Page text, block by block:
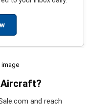
Aircraft?
and reach